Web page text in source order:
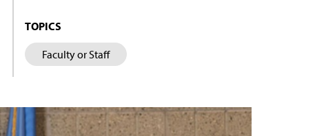
TOPICS
Faculty or Staff